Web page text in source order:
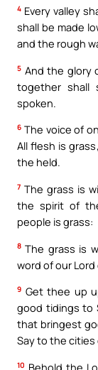
4 Every valley
shall be made
and the rough
5 And the glory
together shall
spoken.
6 The voice of
All flesh is
the held.
7 The grass is
the spirit of
people is grass:
8 The grass is
word of our
9 Get thee up
good tidings to
that bringest
Say to the cities
10 Behold the